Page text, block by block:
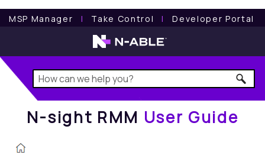
MSP Manager l Take Control l Developer Portal
N-sight RMM User Guide
N-sight RMM User Guide